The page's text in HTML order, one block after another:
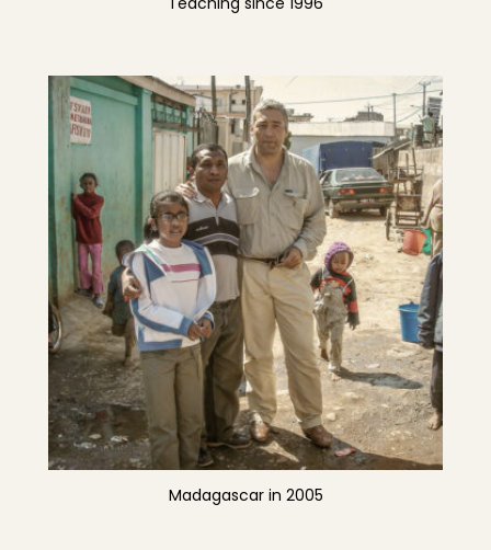
Teaching since 1996
Madagascar in 2005